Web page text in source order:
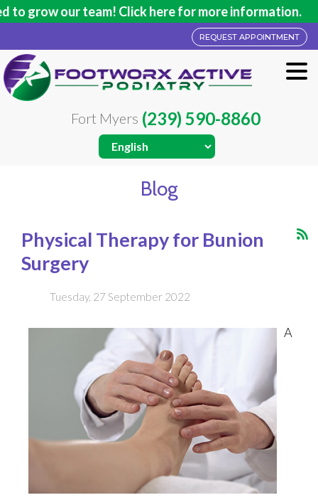
our team! Click here for more information.
REQUEST APPOINTMENT
Fort Myers (239) 590-8860
Blog
Physical Therapy for Bunion
Surgery
Tuesday, 27 September 2022
A